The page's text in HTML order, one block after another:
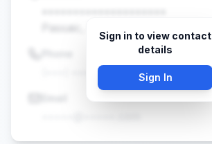
Passaic, NJ •••••
(•••) •••-••••
Sign in to view contact
details
Sign In